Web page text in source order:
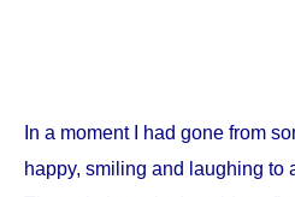
In a moment I had gone from
happy, smiling and laughing to